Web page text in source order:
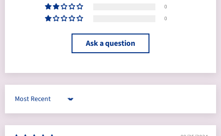
0
0
Ask a question
Sort by